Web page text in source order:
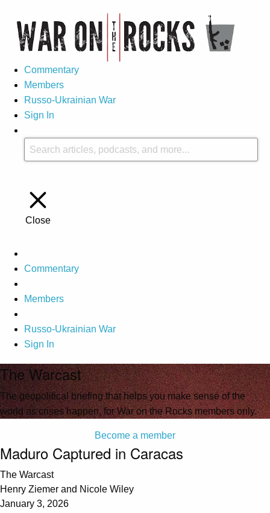
Commentary
Members
Russo-Ukrainian War
Sign In
Close
Commentary
Members
Russo-Ukrainian War
Sign In
The Warcast
The geopolitical briefing that helps you make sense of the
world as crises happen, for War on the Rocks members only.
Become a member
Maduro Captured in Caracas
The Warcast
Henry Ziemer and Nicole Wiley
January 3, 2026